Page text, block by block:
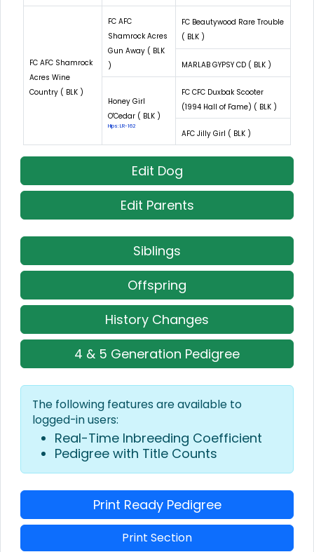
FC AFC Shamrock
Acres Wine
Country ( BLK )
FC AFC
Shamrock Acres
Gun Away ( BLK
)
FC Beautywood Rare Trouble
( BLK )
MARLAB GYPSY CD ( BLK )
Honey Girl
O'Cedar ( BLK )
Hips: LR-162
FC CFC Duxbak Scooter
(1994 Hall of Fame) ( BLK )
AFC Jilly Girl ( BLK )
Edit Dog
Edit Parents
Siblings
Offspring
History Changes
4 & 5 Generation Pedigree
The following features are available to
logged-in users:
Real-Time Inbreeding Coefficient
Pedigree with Title Counts
Print Ready Pedigree
Print Section